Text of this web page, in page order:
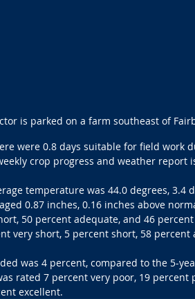
is parked on a farm southeast of
were 0.8 days suitable for field
crop progress and weather report
temperature was 44.0 degrees, 3.4
0.87 inches, 0.16 inches above
50 percent adequate, and 46
very short, 5 percent short, 58
was 4 percent, compared to the 5-
rated 7 percent very poor, 19
excellent.